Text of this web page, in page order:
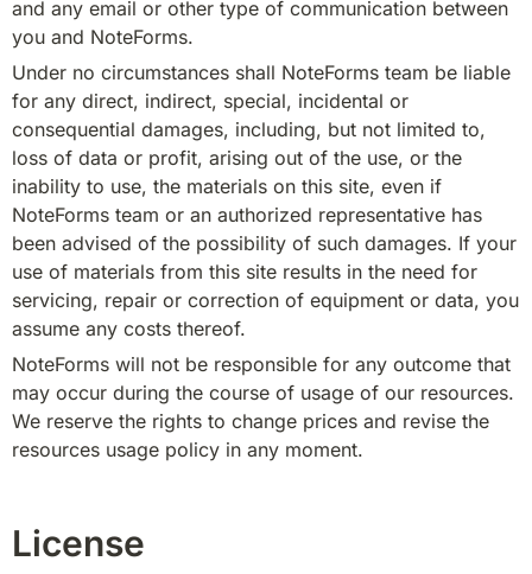
and any email or other type of communication between
you and NoteForms.
Under no circumstances shall NoteForms team be liable
for any direct, indirect, special, incidental or
consequential damages, including, but not limited to,
loss of data or profit, arising out of the use, or the
inability to use, the materials on this site, even if
NoteForms team or an authorized representative has
been advised of the possibility of such damages. If your
use of materials from this site results in the need for
servicing, repair or correction of equipment or data, you
assume any costs thereof.
NoteForms will not be responsible for any outcome that
may occur during the course of usage of our resources.
We reserve the rights to change prices and revise the
resources usage policy in any moment.
License